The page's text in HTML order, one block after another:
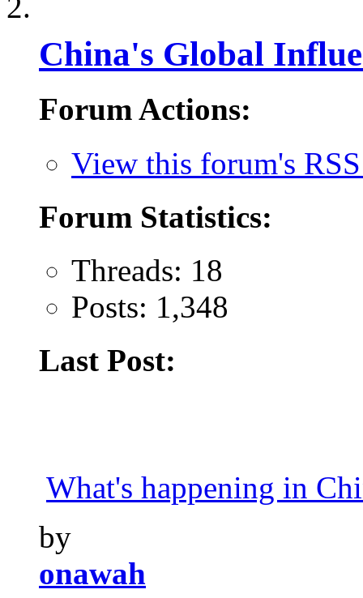
China's Global
Forum Actions:
View this forum's
Forum Statistics:
Threads: 18
Posts: 1,348
Last Post:
What's happening in
by
onawah